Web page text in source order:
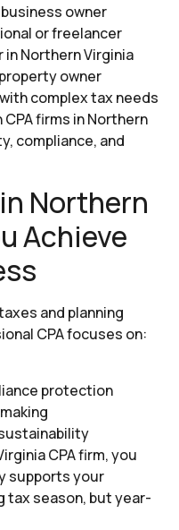
owner
or freelancer
Northern Virginia
owner
complex tax needs
firms in Northern
compliance, and
Northern
Achieve
and planning
CPA focuses on:
protection
CPA firm, you
supports your
season, but year-